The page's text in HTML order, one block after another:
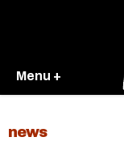
Menu +
news